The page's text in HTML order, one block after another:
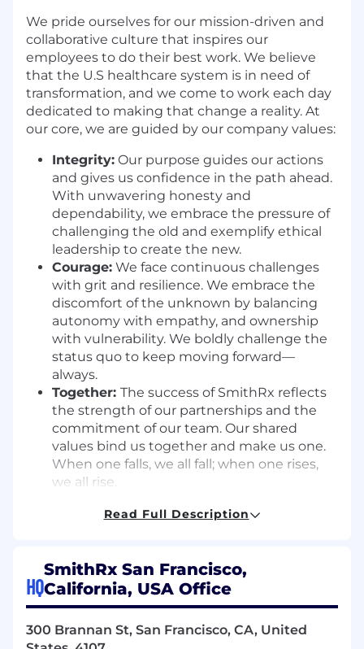
We pride ourselves for our mission-driven and
collaborative culture that inspires our
employees to do their best work. We believe
that the U.S healthcare system is in need of
transformation, and we come to work each day
dedicated to making that change a reality. At
our core, we are guided by our company values:
Integrity: Our purpose guides our actions
and gives us confidence in the path ahead.
With unwavering honesty and
dependability, we embrace the pressure of
challenging the old and exemplify ethical
leadership to create the new.
Courage: We face continuous challenges
with grit and resilience. We embrace the
discomfort of the unknown by balancing
autonomy with empathy, and ownership
with vulnerability. We boldly challenge the
status quo to keep moving forward—
always.
Together: The success of SmithRx reflects
the strength of our partnerships and the
commitment of our team. Our shared
values bind us together and make us one.
When one falls, we all fall; when one rises,
we all rise.
Job Summary:
to join our marketing team and take the lead
on our visual identity across all channels. The
immediate focus is on brand and asset design—
existing brand guidelines, and producing high-
Read Full Description
HQ
SmithRx San Francisco,
California, USA Office
300 Brannan St, San Francisco, CA, United